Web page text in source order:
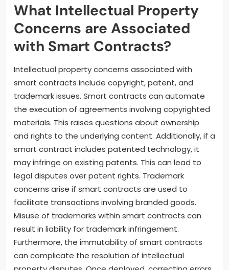
What Intellectual Property
Concerns are Associated
with Smart Contracts?
Intellectual property concerns associated with
smart contracts include copyright, patent, and
trademark issues. Smart contracts can automate
the execution of agreements involving copyrighted
materials. This raises questions about ownership
and rights to the underlying content. Additionally, if a
smart contract includes patented technology, it
may infringe on existing patents. This can lead to
legal disputes over patent rights. Trademark
concerns arise if smart contracts are used to
facilitate transactions involving branded goods.
Misuse of trademarks within smart contracts can
result in liability for trademark infringement.
Furthermore, the immutability of smart contracts
can complicate the resolution of intellectual